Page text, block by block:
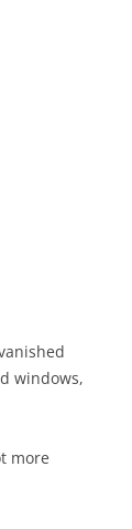
windows,
more